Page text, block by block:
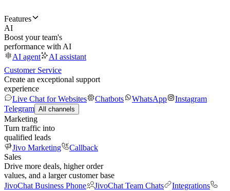
Features
AI
Boost your team's
performance with AI
AI agent
AI assistant
Customer Service
Create an exceptional support
experience
Live Chat for Websites
Chatbots WhatsApp
Instagram
Telegram All channels
Marketing
Turn traffic into
qualified leads
Jivo Marketing
Callback
Sales
Drive more deals, higher order
values, and a larger customer base
JivoChat Business Phone
JivoChat Team Chats
Integrations